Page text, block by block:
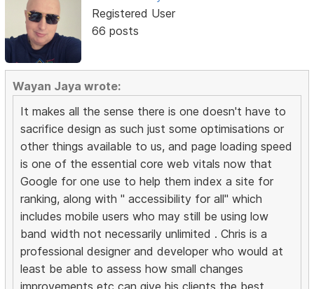
Registered User
66 posts
Wayan Jaya wrote:
It makes all the sense there is one doesn't have to
sacrifice design as such just some optimisations or
other things available to us, and page loading speed
is one of the essential core web vitals now that
Google for one use to help them index a site for
ranking, along with " accessibility for all" which
includes mobile users who may still be using low
band width not necessarily unlimited . Chris is a
professional designer and developer who would at
least be able to assess how small changes
improvements etc can give his clients the best